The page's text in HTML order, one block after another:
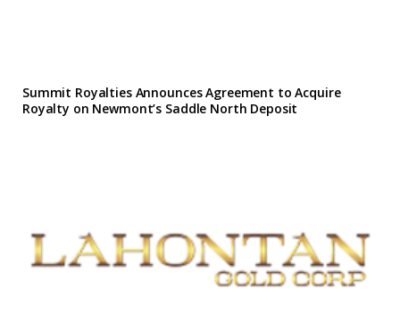
Summit Royalties Announces Agreement to Acquire
Royalty on Newmont’s Saddle North Deposit